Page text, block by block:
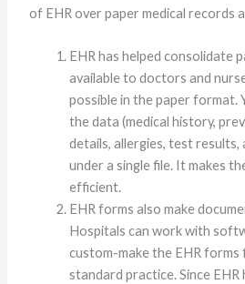
of EHR over paper medical records
EHR has helped consolidate
available to doctors and
possible in the paper format.
the data (medical history,
details, allergies, test results,
under a single file. It makes
efficient.
EHR forms also make
Hospitals can work with
custom-make the EHR
standard practice. Since